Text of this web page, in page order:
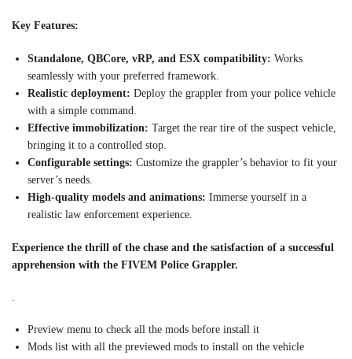
Key Features:
Standalone, QBCore, vRP, and ESX compatibility: Works
seamlessly with your preferred framework.
Realistic deployment: Deploy the grappler from your police vehicle
with a simple command.
Effective immobilization: Target the rear tire of the suspect vehicle,
bringing it to a controlled stop.
Configurable settings: Customize the grappler’s behavior to fit your
server’s needs.
High-quality models and animations: Immerse yourself in a
realistic law enforcement experience.
Experience the thrill of the chase and the satisfaction of a successful
apprehension with the FIVEM Police Grappler.
.
Preview menu to check all the mods before install it
Mods list with all the previewed mods to install on the vehicle